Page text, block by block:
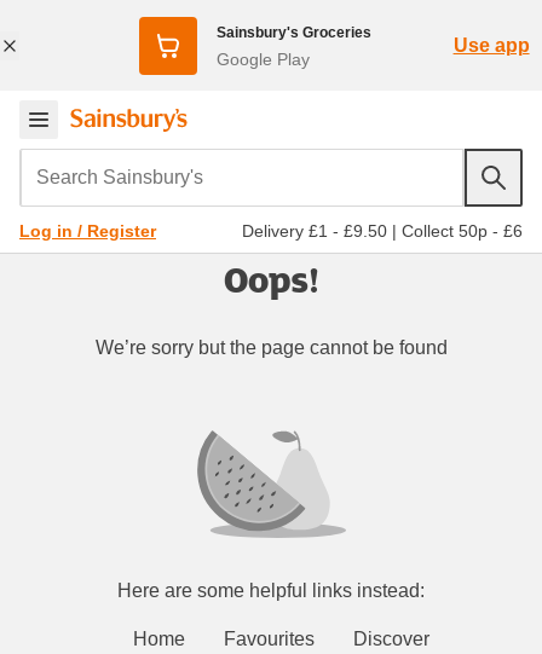
Sainsbury's Groceries
Google Play
Use app
Search Sainsbury's
Log in / Register Delivery £1 - £9.50 | Collect 50p - £6
Oops!
We’re sorry but the page cannot be found
Here are some helpful links instead:
Home Favourites
Discover